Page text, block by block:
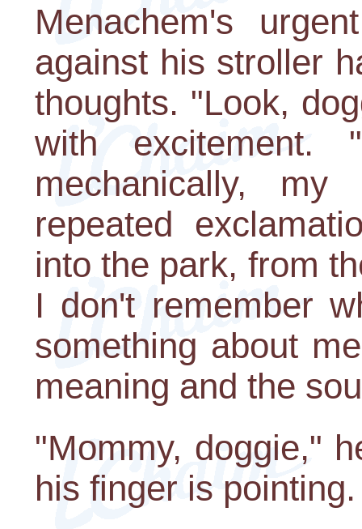
Menachem's
against his stroller
thoughts. "Look,
with excitement.
mechanically,
repeated
into the park, from
I don't remember
something about
meaning and the
"Mommy, doggie,"
his finger is